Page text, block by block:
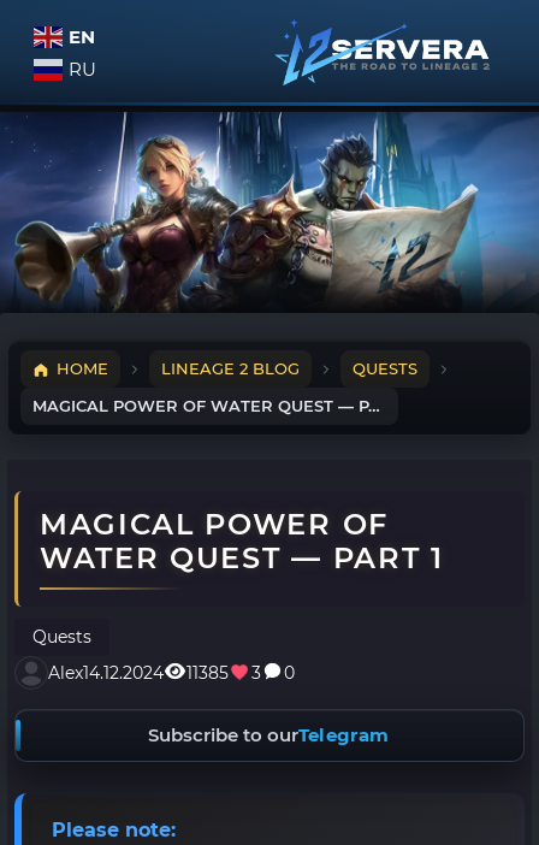
EN
RU
HOME LINEAGE 2 BLOG
QUESTS
MAGICAL POWER OF WATER QUEST — PART 1
MAGICAL POWER OF
WATER QUEST — PART 1
Quests
Alex14.12.2024 11385 3 0
Subscribe to ourTelegram
Please note: